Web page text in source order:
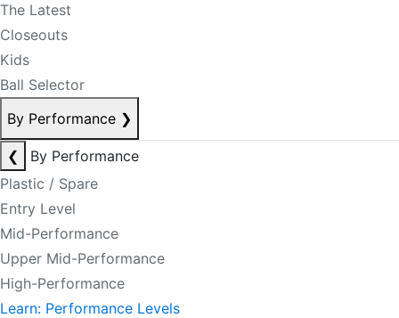
The Latest
Closeouts
Kids
Ball Selector
By Performance ❯
❮
By Performance
Plastic / Spare
Entry Level
Mid-Performance
Upper Mid-Performance
High-Performance
Learn: Performance Levels